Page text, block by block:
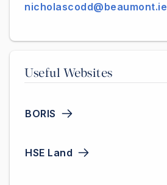
nicholascodd@beaumont.ie
Useful Websites
BORIS
HSE Land